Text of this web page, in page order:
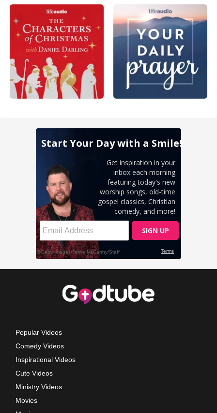
Popular Videos
Comedy Videos
Inspirational Videos
Cute Videos
Ministry Videos
Movies